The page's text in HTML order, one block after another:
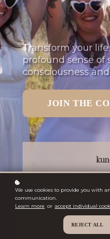
Transform your
profound sense
consciousness
JOIN THE
Harness the
We use cookies to provide you with
communication.
Learn more or accept individual
REJECT ALL